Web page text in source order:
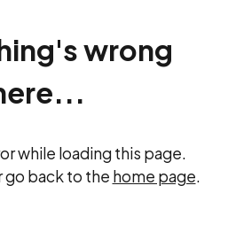
wrong
while loading this page.
go back to the home page.